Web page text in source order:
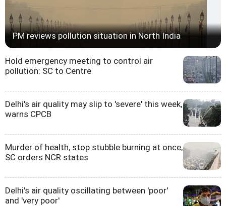
PM reviews pollution situation in North India
Hold emergency meeting to control air
pollution: SC to Centre
Delhi's air quality may slip to 'severe' this week,
warns CPCB
Murder of health, stop stubble burning at once,
SC orders NCR states
Delhi's air quality oscillating between 'poor'
and 'very poor'